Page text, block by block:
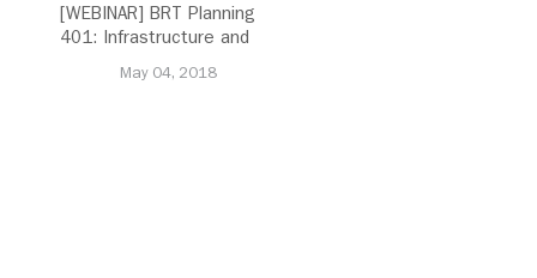
[WEBINAR] BRT Planning
401: Infrastructure and
May 04, 2018